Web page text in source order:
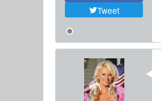
Tweet